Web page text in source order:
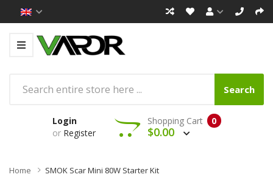
Search
Login
or Register
0
Shopping Cart
$0.00
Home SMOK Scar Mini 80W Starter Kit